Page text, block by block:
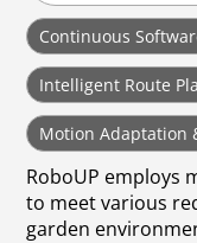
Continuous
Intelligent Route
Motion Adaptation
RoboUP employs
to meet various
garden